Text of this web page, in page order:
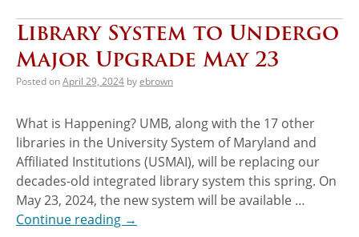
Library System to Undergo
Major Upgrade May 23
Posted onApril 29, 2024 byebrown
What is Happening? UMB, along with the 17 other
libraries in the University System of Maryland and
Affiliated Institutions (USMAI), will be replacing our
decades-old integrated library system this spring. On
May 23, 2024, the new system will be available …
Continue reading →